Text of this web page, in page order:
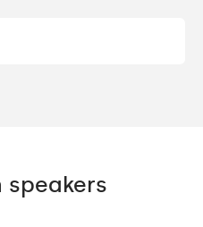
speakers